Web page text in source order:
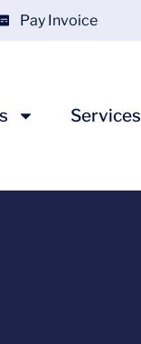
Pay Invoice
Services